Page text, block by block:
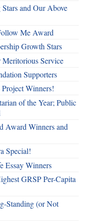
and Our Above
Me Award
Growth Stars
Service
Supporters
Winners!
of the Year; Public
Award Winners and
Special!
Essay Winners
GRSP Per-Capita
Standing (or Not